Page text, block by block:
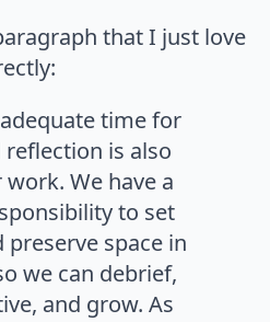
that I just love
time for
is also
We have a
to set
space in
we can debrief,
and grow. As